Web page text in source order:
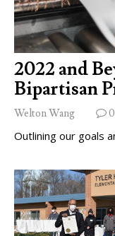
2022 and
Bipartisan
Welton Wang 0
Outlining our goals